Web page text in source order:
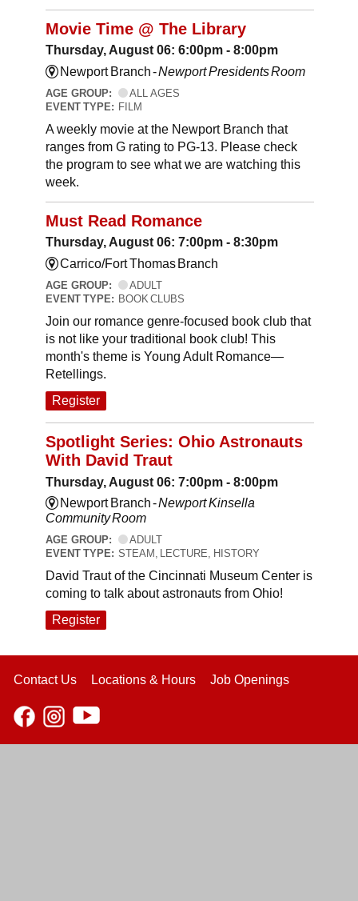
Movie Time @ The Library
Thursday, August 06: 6:00pm - 8:00pm
Newport Branch -Newport Presidents Room
AGE GROUP:
ALL AGES
EVENT TYPE: FILM
A weekly movie at the Newport Branch that
ranges from G rating to PG-13. Please check
the program to see what we are watching this
week.
Must Read Romance
Thursday, August 06: 7:00pm - 8:30pm
Carrico/Fort Thomas Branch
AGE GROUP:
ADULT
EVENT TYPE: BOOK CLUBS
Join our romance genre-focused book club that
is not like your traditional book club! This
month's theme is Young Adult Romance—
Retellings.
Register
Spotlight Series: Ohio Astronauts
With David Traut
Thursday, August 06: 7:00pm - 8:00pm
Newport Branch -Newport Kinsella
Community Room
AGE GROUP:
ADULT
EVENT TYPE: STEAM, LECTURE, HISTORY
David Traut of the Cincinnati Museum Center is
coming to talk about astronauts from Ohio!
Register
Contact Us Locations & Hours Job Openings